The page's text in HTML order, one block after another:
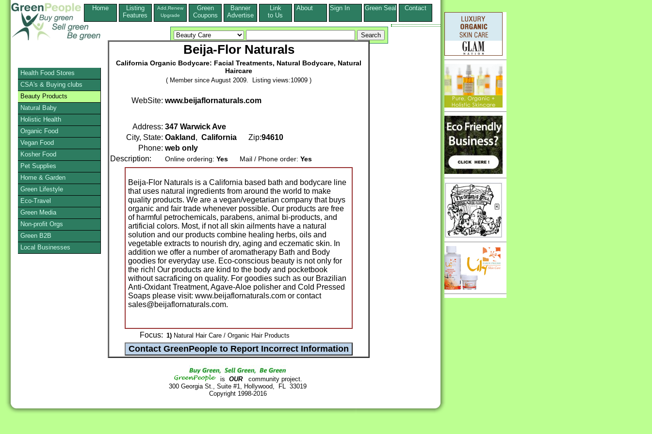
Home
Listing
Features
Add,Renew
Upgrade
Green
Coupons
Banner
Advertise
Link
to Us
About Sign In Green Seal Contact
Beija-Flor Naturals
California Organic Bodycare: Facial Treatments, Natural Bodycare, Natural
Haircare
( Member since August 2009. Listing views:10909 )
WebSite: www.beijaflornaturals.com
Address: 347 Warwick Ave
City, State: Oakland , California Zip:94610
Phone: web only
Description:
Online ordering: Yes Mail / Phone order: Yes
Beija-Flor Naturals is a California based bath and bodycare line
that uses natural ingredients from around the world to make
quality products. We are a vegan/vegetarian company that buys
organic and fair trade whenever possible. Our products are free
of harmful petrochemicals, parabens, animal bi-products, and
artificial colors. Most, if not all skin ailments have a natural
solution and our products combine healing herbs, oils and
vegetable extracts to nourish dry, aging and eczematic skin. In
addition we offer a number of aromatherapy Bath and Body
goodies for everyday use. Eco-conscious beauty is not only for
the rich! Our products are kind to the body and pocketbook
without sacraficing on quality. For goodies such as our Brazilian
Anti-Oxidant Treatment, Agave-Aloe polisher and Cold Pressed
Soaps please visit: www.beijaflornaturals.com or contact
sales@beijaflornaturals.com.
Focus: 1) Natural Hair Care / Organic Hair Products
is OURcommunity project.
300 Georgia St., Suite #1, Hollywood, FL 33019
Copyright 1998-2016
Health Food Stores
CSA's & Buying clubs
Beauty Products
Natural Baby
Holistic Health
Organic Food
Vegan Food
Kosher Food
Pet Supplies
Home & Garden
Green Lifestyle
Eco-Travel
Green Media
Non-profit Orgs
Green B2B
Local Businesses